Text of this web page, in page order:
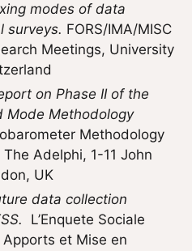
modes of data
surveys. FORS/IMA/MISC
Meetings, University
on Phase II of the
Mode Methodology
Methodology
Adelphi, 1-11 John
UK
data collection
L’Enquete Sociale
Apports et Mise en